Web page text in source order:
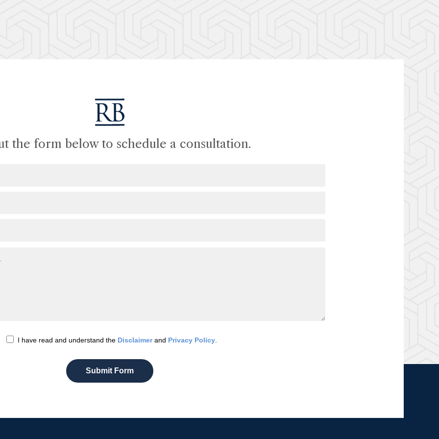
the form below to schedule a consultation.
I have read and understand the Disclaimerand Privacy Policy
Submit Form